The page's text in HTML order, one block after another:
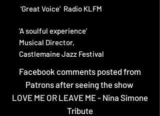
'Great Voice' Radio KLFM​
'A soulful experience'
Musical Director,
Castlemaine Jazz Festival
Facebook comments posted from
Patrons after seeing the show
LOVE ME OR LEAVE ME - Nina Simone
Tribute